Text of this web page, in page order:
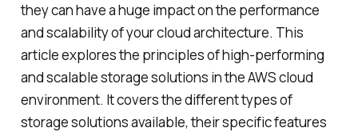
they can have a huge impact on the performance
and scalability of your cloud architecture. This
article explores the principles of high-performing
and scalable storage solutions in the AWS cloud
environment. It covers the different types of
storage solutions available, their specific features